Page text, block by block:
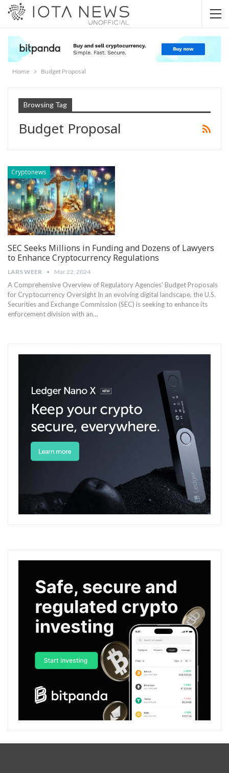
Home Budget Proposal
Browsing Tag
Budget Proposal
Cryptonews
SEC Seeks Millions in Funding and Dozens of Lawyers
to Enhance Cryptocurrency Regulations
LARS WEER Mar 22, 2024
A Comprehensive Overview of Regulatory Agencies' Budget Proposals
for Cryptocurrency Oversight In an evolving digital landscape, the U.S.
Securities and Exchange Commission (SEC) is seeking to enhance its
enforcement division with an…